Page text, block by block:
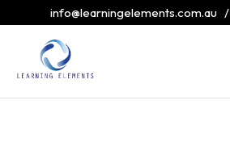
info@learningelements.com.au/